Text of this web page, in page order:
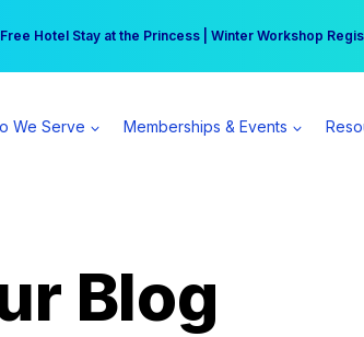
Free Hotel Stay at the Princess | Winter Workshop
practice can earn $555 more per day | Become a
We Serve Memberships & Events
Blog